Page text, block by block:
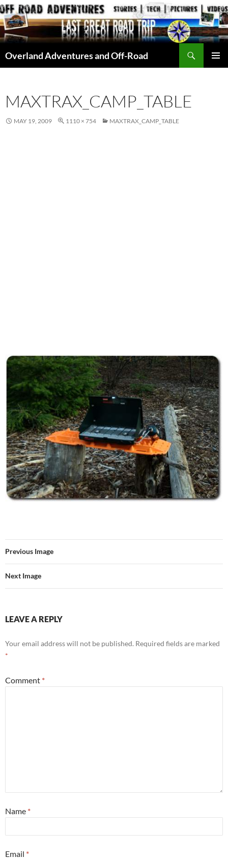
Skip
to
content
Overland Adventures and Off-Road
MAXTRAX_CAMP_TABLE
MAY 19, 2009 1110 × 754 MAXTRAX_CAMP_TABLE
Previous Image
Next Image
LEAVE A REPLY
Your email address will not be published. Required fields are marked
*
Comment *
Name *
Email *